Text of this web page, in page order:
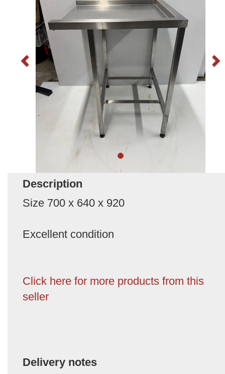
Description
Size 700 x 640 x 920
Excellent condition
Click here for more products from this
seller
Delivery notes